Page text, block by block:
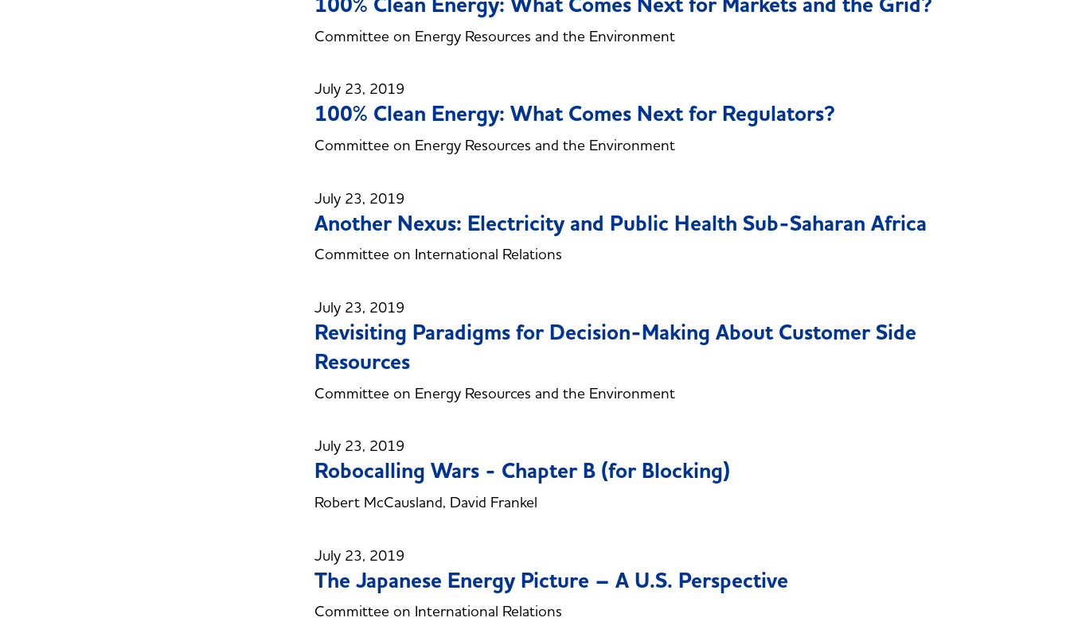
Committee on Energy Resources and the Environment
July 23, 2019
100% Clean Energy: What Comes Next for Regulators?
Committee on Energy Resources and the Environment
July 23, 2019
Another Nexus: Electricity and Public Health Sub-Saharan Africa
Committee on International Relations
July 23, 2019
Revisiting Paradigms for Decision-Making About Customer Side
Resources
Committee on Energy Resources and the Environment
July 23, 2019
Robocalling Wars - Chapter B (for Blocking)
Robert McCausland, David Frankel
July 23, 2019
The Japanese Energy Picture – A U.S. Perspective
Committee on International Relations